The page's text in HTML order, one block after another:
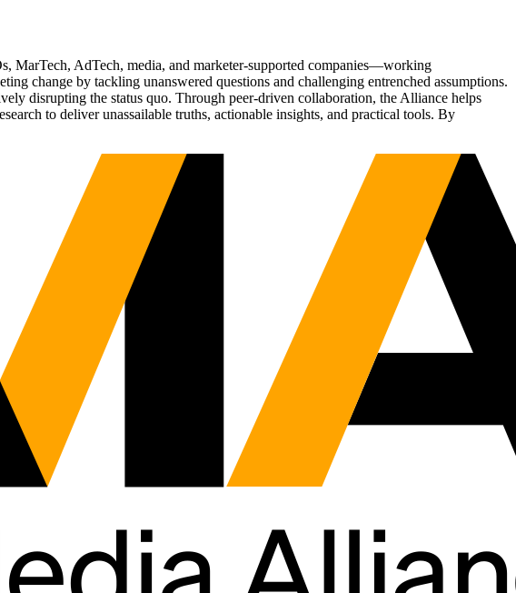
MarTech, AdTech, media, and marketer-supported companies—working
change by tackling unanswered questions and challenging entrenched assumptions.
disrupting the status quo. Through peer-driven collaboration, the Alliance helps
to deliver unassailable truths, actionable insights, and practical tools. By